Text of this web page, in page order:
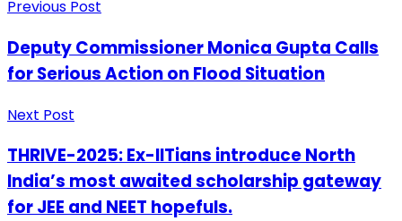
Previous Post
Deputy Commissioner Monica Gupta Calls
for Serious Action on Flood Situation
Next Post
THRIVE-2025: Ex-IITians introduce North
India’s most awaited scholarship gateway
for JEE and NEET hopefuls.